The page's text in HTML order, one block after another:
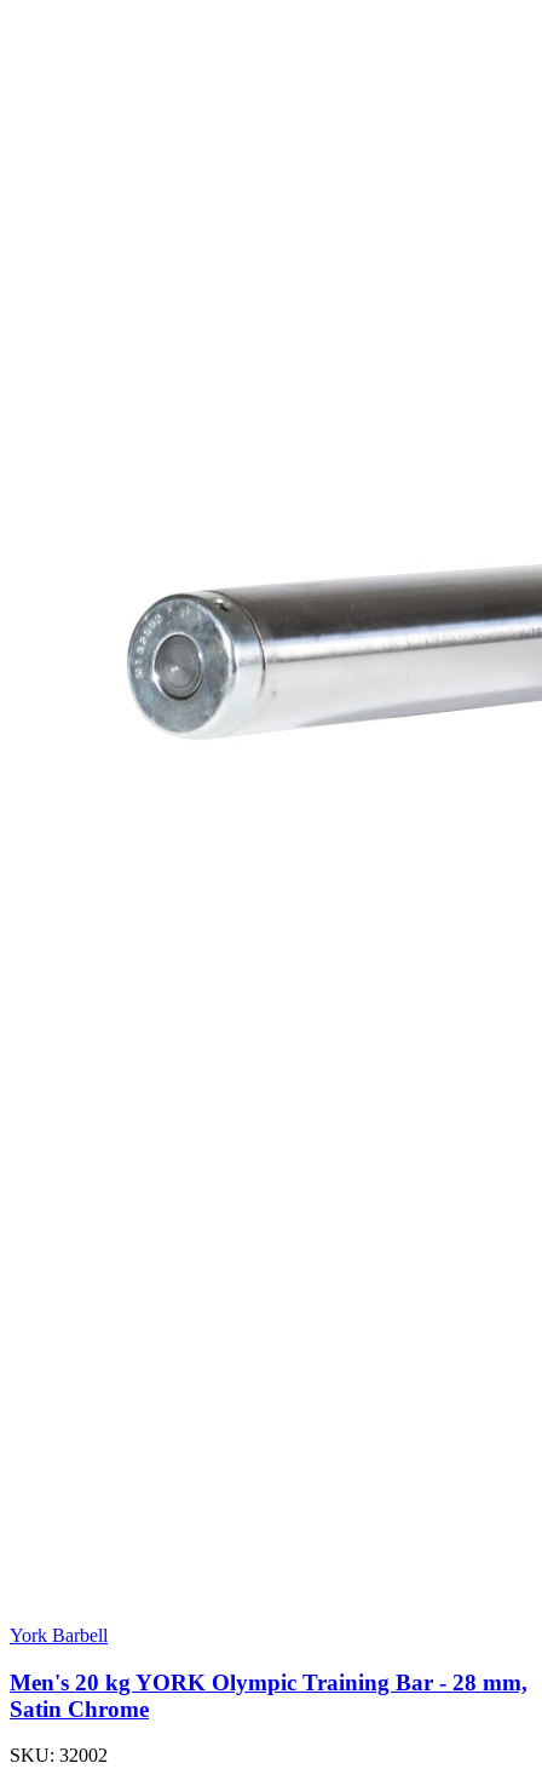
York Barbell
Men's 20 kg YORK Olympic Training Bar - 28 mm,
Satin Chrome
SKU: 32002